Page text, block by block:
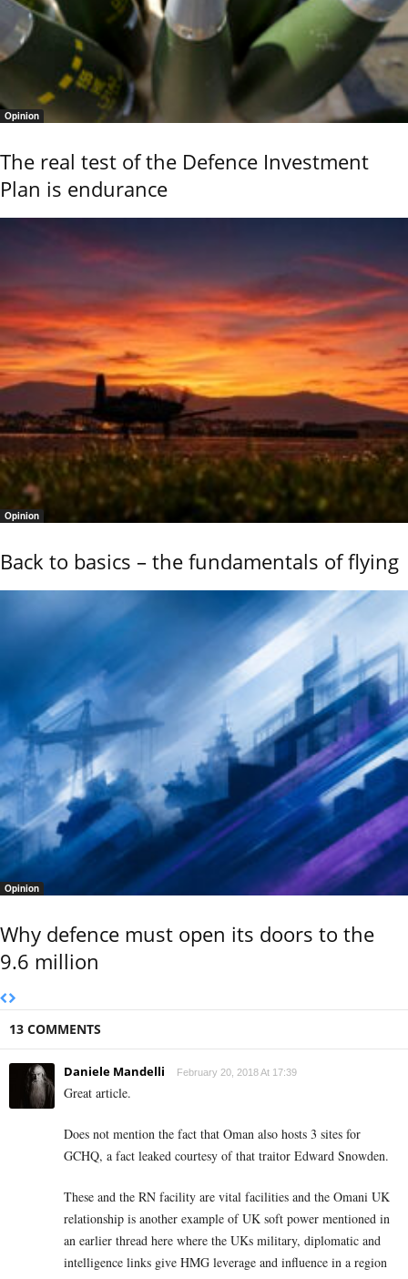
Opinion
The real test of the Defence Investment
Plan is endurance
Opinion
Back to basics – the fundamentals of flying
Opinion
Why defence must open its doors to the
9.6 million
13 COMMENTS
Daniele Mandelli February 20, 2018 At 17:39
Great article.
Does not mention the fact that Oman also hosts 3 sites for
GCHQ, a fact leaked courtesy of that traitor Edward Snowden.
These and the RN facility are vital facilities and the Omani UK
relationship is another example of UK soft power mentioned in
an earlier thread here where the UKs military, diplomatic and
intelligence links give HMG leverage and influence in a region